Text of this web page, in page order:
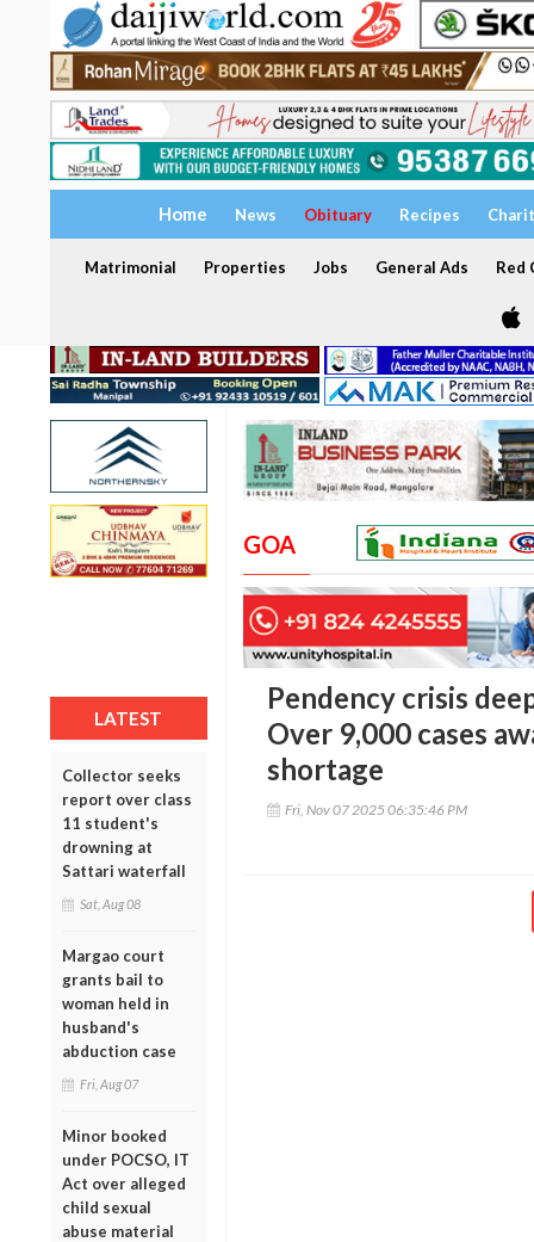
Home News Obituary Recipes
Matrimonial Properties Jobs General Ads Red
LATEST
Collector seeks
report over class
11 student's
drowning at
Sattari waterfall
Sat, Aug 08
Margao court
grants bail to
woman held in
husband's
abduction case
Fri, Aug 07
Minor booked
under POCSO, IT
Act over alleged
child sexual
abuse material
GOA
Pendency crisis
Over 9,000 cases
shortage
Fri, Nov 07 2025 06:35:46 PM